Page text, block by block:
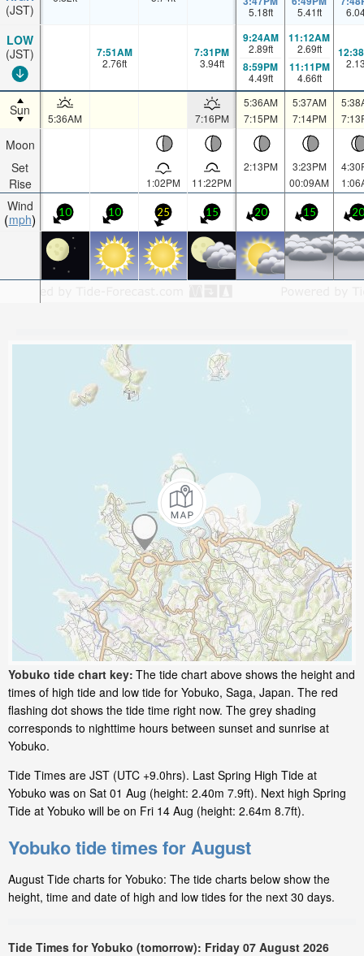
(JST)
LOW
(JST)
Sun
Moon
Set
Rise
Wind
mph
5.18ft 5.41ft
7:51AM
2.76ft
7:31PM
3.94ft
9:24AM
2.89ft
8:59PM
4.49ft
11:12AM
2.69ft
11:11PM
4.66ft
5:36AM 7:16PM
5:36AM
7:15PM
5:37AM
7:14PM
1:02PM 11:22PM
2:13PM
3:23PM
00:09AM
10 10 25 15 20 15 20
Yobuko tide chart key: The tide chart above shows the height and
times of high tide and low tide for Yobuko, Saga, Japan. The red
flashing dot shows the tide time right now. The grey shading
corresponds to nighttime hours between sunset and sunrise at
Yobuko.
Tide Times are JST (UTC +9.0hrs). Last Spring High Tide at
Yobuko was on Sat 01 Aug (height: 2.40m 7.9ft). Next high Spring
Tide at Yobuko will be on Fri 14 Aug (height: 2.64m 8.7ft).
Yobuko tide times for August
August Tide charts for Yobuko: The tide charts below show the
height, time and date of high and low tides for the next 30 days.
Tide Times for Yobuko (tomorrow): Friday 07 August 2026